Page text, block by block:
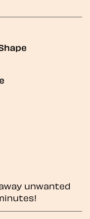
unwanted